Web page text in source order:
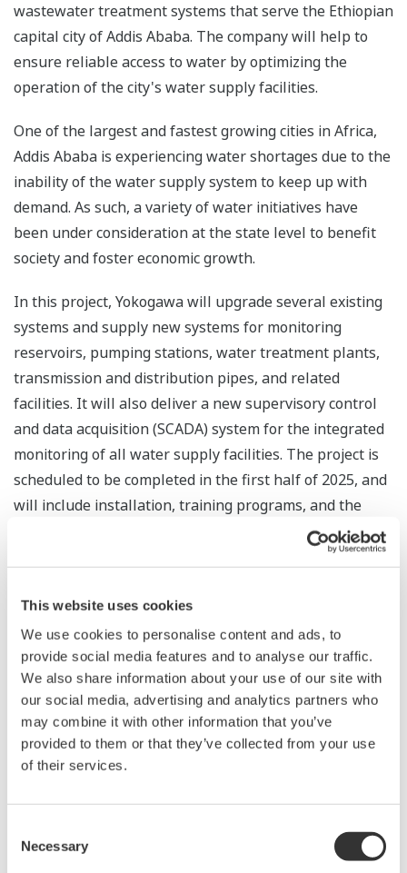
This website uses cookies
We use cookies to personalise content and ads, to
provide social media features and to analyse our traffic.
We also share information about your use of our site with
our social media, advertising and analytics partners who
may combine it with other information that you’ve
provided to them or that they’ve collected from your use
of their services.
Selection
Necessary
wastewater treatment systems that serve the Ethiopian
capital city of Addis Ababa. The company will help to
ensure reliable access to water by optimizing the
operation of the city's water supply facilities.
One of the largest and fastest growing cities in Africa,
Addis Ababa is experiencing water shortages due to the
inability of the water supply system to keep up with
demand. As such, a variety of water initiatives have
been under consideration at the state level to benefit
society and foster economic growth.
In this project, Yokogawa will upgrade several existing
systems and supply new systems for monitoring
reservoirs, pumping stations, water treatment plants,
transmission and distribution pipes, and related
facilities. It will also deliver a new supervisory control
and data acquisition (SCADA) system for the integrated
monitoring of all water supply facilities. The project is
scheduled to be completed in the first half of 2025, and
will include installation, training programs, and the
provision of several years of after-sales support
services. Yokogawa's cutting-edge technology will
water supply system in Addis Ababa and will help to
ensure the proper management and operation of
facilities so that water can be supplied effectively over a
wide area.
Kunimasa Shigeno, president and CEO of Yokogawa
Middle East & Africa, says, “Water supply systems play
important to make effective use of limited water
resources. In close cooperation with AAWSA, we will
fully utilize Yokogawa's technology and know-how to